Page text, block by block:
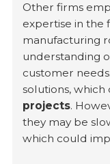
Other firms
expertise in the
manufacturing
understanding
customer
solutions,
projects.
they may be
which could